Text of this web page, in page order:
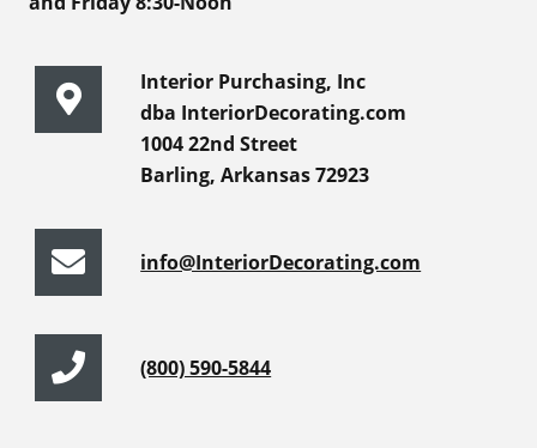
Interior Purchasing, Inc
dba InteriorDecorating.com
1004 22nd Street
Barling, Arkansas 72923
info@InteriorDecorating.com
(800) 590-5844